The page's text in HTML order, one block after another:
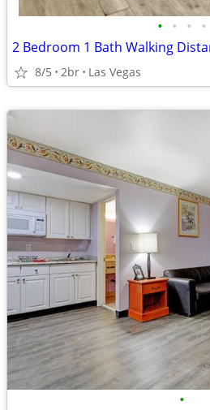
• • • •
2 Bedroom 1 Bath Walking
8/5 2br Las Vegas
•